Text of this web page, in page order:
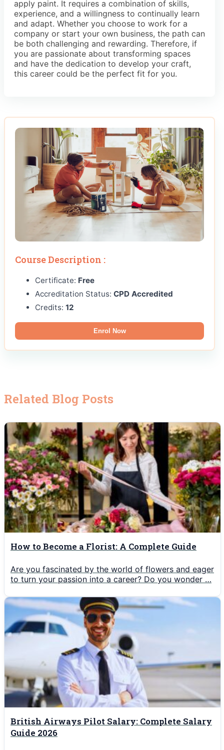
apply paint. It requires a combination of skills,
experience, and a willingness to continually learn
and adapt. Whether you choose to work for a
company or start your own business, the path can
be both challenging and rewarding. Therefore, if
you are passionate about transforming spaces
and have the dedication to develop your craft,
this career could be the perfect fit for you.
Course Description :
Certificate: Free
Accreditation Status: CPD Accredited
Credits: 12
Enrol Now
Related Blog Posts
How to Become a Florist: A Complete Guide
Are you fascinated by the world of flowers and eager
to turn your passion into a career? Do you wonder …
British Airways Pilot Salary: Complete Salary
Guide 2026